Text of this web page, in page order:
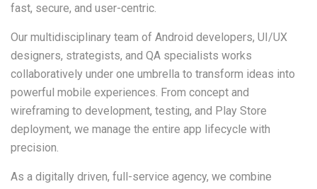
fast, secure, and user-centric.
Our multidisciplinary team of Android developers, UI/UX
designers, strategists, and QA specialists works
collaboratively under one umbrella to transform ideas into
powerful mobile experiences. From concept and
wireframing to development, testing, and Play Store
deployment, we manage the entire app lifecycle with
precision.
As a digitally driven, full-service agency, we combine